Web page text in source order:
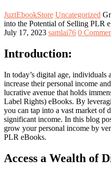
JuztEbookStore Uncategorized
into the Potential of Selling PLR
July 17, 2023 samlai76 0
Introduction:
In today’s digital age, individuals
increase their personal income
lucrative avenue that holds
Label Rights) eBooks. By
you can tap into a vast market of
significant income. In this blog
grow your personal income by
PLR eBooks.
Access a Wealth of